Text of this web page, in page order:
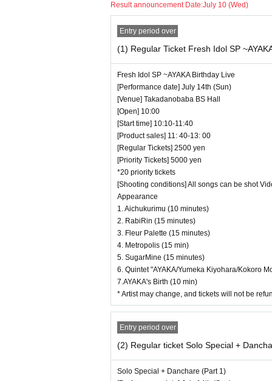
・ Use of flash for all
・ Please refrain from taking
・ All seats can be used with
・ Even when using a monopod
d as it may cause inconvenience
・ If we determine that it will be a
・ It is prohibited to set equipment
― [Caution] Please be sure to read
・ All Tickets cannot be Cancel or
・ If you would like to enter with
・ Those who have left cannot re-
・ Only the purchaser can use the
ristbands. You will be asked to leave
・ Please refrain from any acts that
・ Customers will be billed for
・ We are not responsible for any
elf.
・ There are no lockers or
・ Other, those who do not follow
Result announcement Date:July 10 (Wed)
Entry period over
(1) Regular Ticket Fresh Idol SP
Fresh Idol SP ~AYAKA Birthday Live
[Performance date] July 14th (Sun)
[Venue] Takadanobaba BS Hall
[Open] 10:00
[Start time] 10:10-11:40
[Product sales] 11: 40-13: 00
[Regular Tickets] 2500 yen
[Priority Tickets] 5000 yen
*20 priority tickets
[Shooting conditions] All songs can be shot
Appearance
1. Aichukurimu (10 minutes)
2. RabiRin (15 minutes)
3. Fleur Palette (15 minutes)
4. Metropolis (15 min)
5. SugarMine (15 minutes)
6. Quintet "AYAKA/Yumeka Kiyohara/Kokoro
7.AYAKA's Birth (10 min)
* Artist may change, and tickets will not be
Entry period over
(2) Regular ticket Solo Special +
Solo Special + Danchare (Part 1)